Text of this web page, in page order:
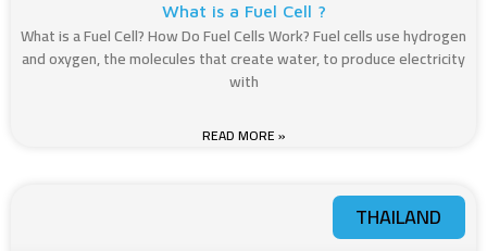
What is a Fuel Cell ?​
What is a Fuel Cell​? How Do Fuel Cells Work? Fuel cells use hydrogen
and oxygen, the molecules that create water, to produce electricity
with
READ MORE »
THAILAND